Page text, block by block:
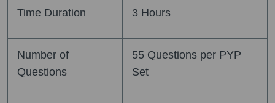
Time Duration 3 Hours
Number of
Questions
55 Questions per PYP
Set